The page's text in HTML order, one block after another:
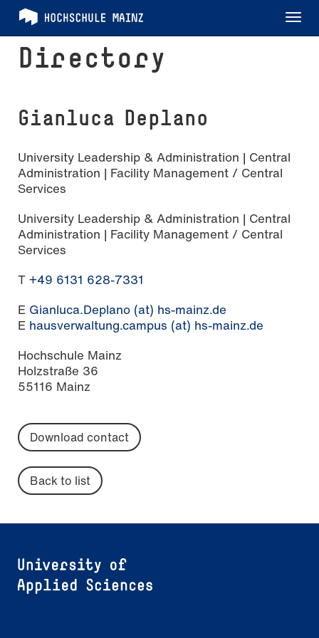
Directory
Gianluca Deplano
University Leadership & Administration | Central
Administration | Facility Management / Central
Services
University Leadership & Administration | Central
Administration | Facility Management / Central
Services
T +49 6131 628-7331
E Gianluca.Deplano (at) hs-mainz.de
E hausverwaltung.campus (at) hs-mainz.de
Hochschule Mainz
Holzstraße 36
55116 Mainz
Download contact
Back to list